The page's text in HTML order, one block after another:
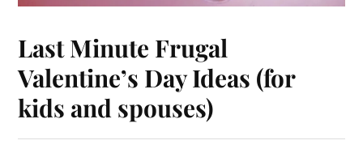
Last Minute Frugal
Valentine’s Day Ideas (for
kids and spouses)